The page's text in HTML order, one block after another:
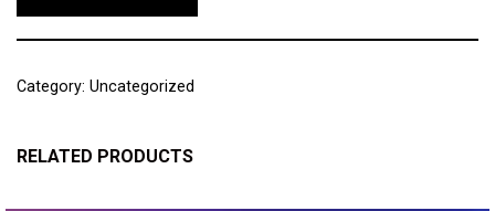
Category: Uncategorized
RELATED PRODUCTS